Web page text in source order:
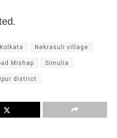
Kolkata Nekrasuli village
Mishap Simulia
district